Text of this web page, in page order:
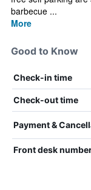
barbecue ...
More
Good to Know
Check-in time
Check-out time
Payment &
Front desk